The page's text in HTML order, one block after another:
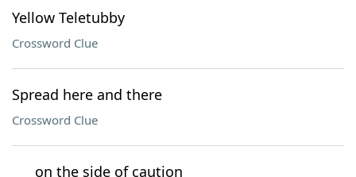
Yellow Teletubby
Crossword Clue
Spread here and there
Crossword Clue
___ on the side of caution